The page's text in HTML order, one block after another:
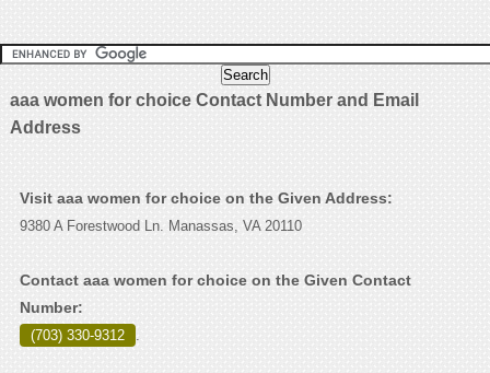
aaa women for choice Contact Number and Email
Address
Visit aaa women for choice on the Given Address:
9380 A Forestwood Ln. Manassas, VA 20110
Contact aaa women for choice on the Given Contact
Number:
(703) 330-9312 .